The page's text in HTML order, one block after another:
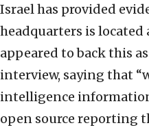
Israel has provided
headquarters is located
appeared to back this
interview, saying that
intelligence
open source reporting